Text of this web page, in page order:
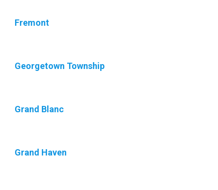
Fremont
Georgetown Township
Grand Blanc
Grand Haven